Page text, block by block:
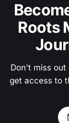
Roots
Don't miss
get access to